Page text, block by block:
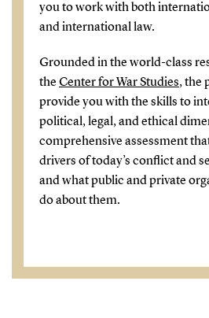
you to work with both
and international law.
Grounded in the world-class
the Center for War Studies, the
provide you with the skills to
political, legal, and ethical
comprehensive assessment
drivers of today’s conflict and
and what public and private
do about them.